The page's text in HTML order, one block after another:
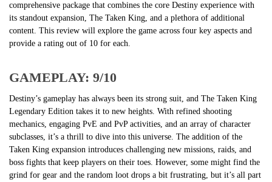
comprehensive package that combines the core Destiny experience with
its standout expansion, The Taken King, and a plethora of additional
content. This review will explore the game across four key aspects and
provide a rating out of 10 for each.
GAMEPLAY: 9/10
Destiny’s gameplay has always been its strong suit, and The Taken King
Legendary Edition takes it to new heights. With refined shooting
mechanics, engaging PvE and PvP activities, and an array of character
subclasses, it’s a thrill to dive into this universe. The addition of the
Taken King expansion introduces challenging new missions, raids, and
boss fights that keep players on their toes. However, some might find the
grind for gear and the random loot drops a bit frustrating, but it’s all part